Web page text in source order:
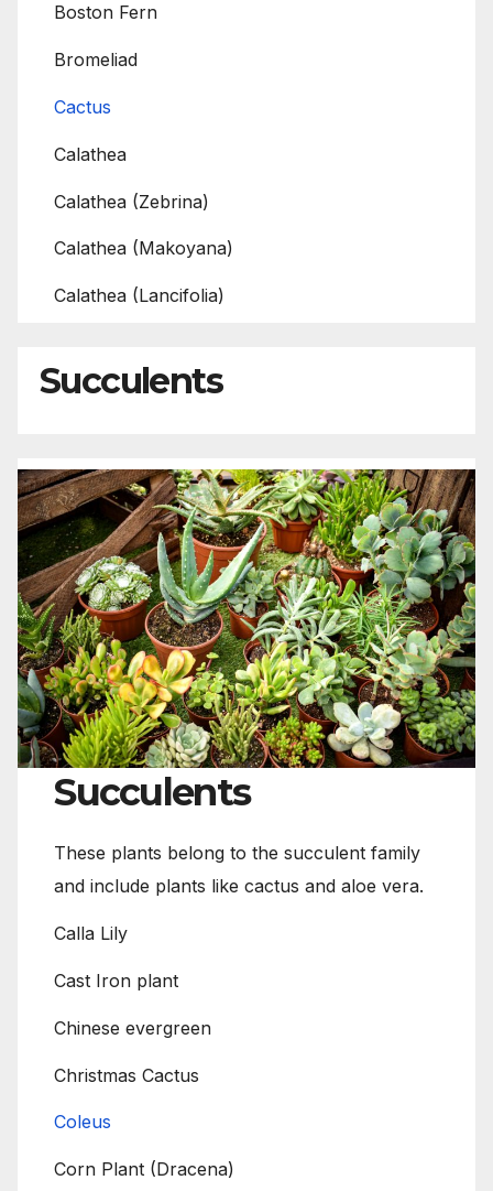
Boston Fern
Bromeliad
Cactus
Calathea
Calathea (Zebrina)
Calathea (Makoyana)
Calathea (Lancifolia)
Succulents
Succulents
These plants belong to the succulent family
and include plants like cactus and aloe vera.
Calla Lily
Cast Iron plant
Chinese evergreen
Christmas Cactus
Coleus
Corn Plant (Dracena)